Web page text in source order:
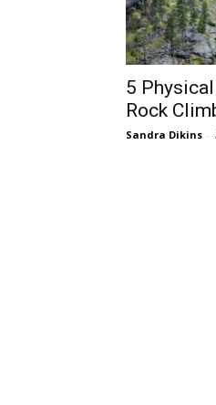
5
Rock
Sandra Dikins -